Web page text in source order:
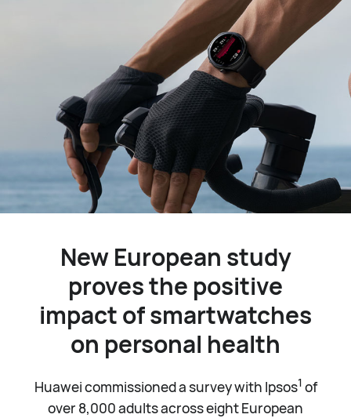
New European study
proves the positive
impact of smartwatches
on personal health
Huawei commissioned a survey with Ipsos1 of
over 8,000 adults across eight European